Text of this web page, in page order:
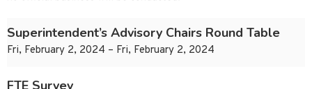
Superintendent’s Advisory Chairs Round Table
Fri, February 2, 2024 – Fri, February 2, 2024